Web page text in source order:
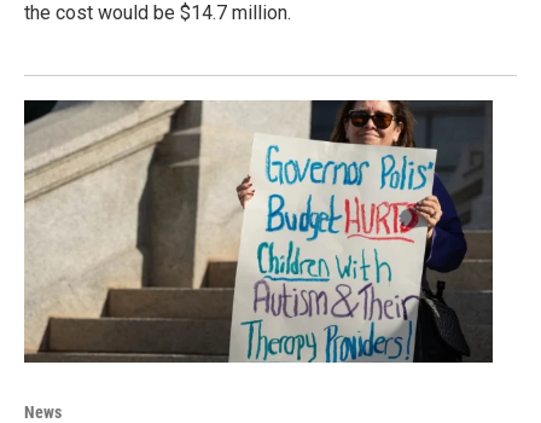
the cost would be $14.7 million.
News